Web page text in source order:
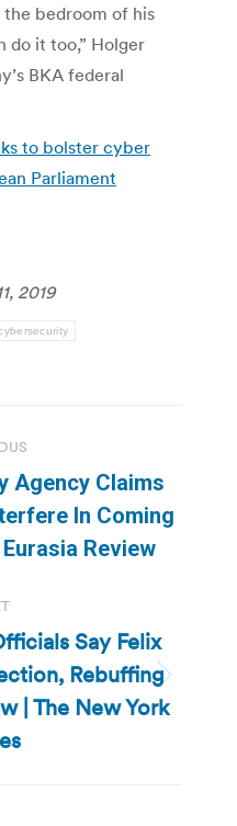
bedroom of his
do it too,” Holger
BKA federal
to bolster cyber
Parliament
2019
Agency Claims
In Coming
Review
Say Felix
Rebuffing
| The New York